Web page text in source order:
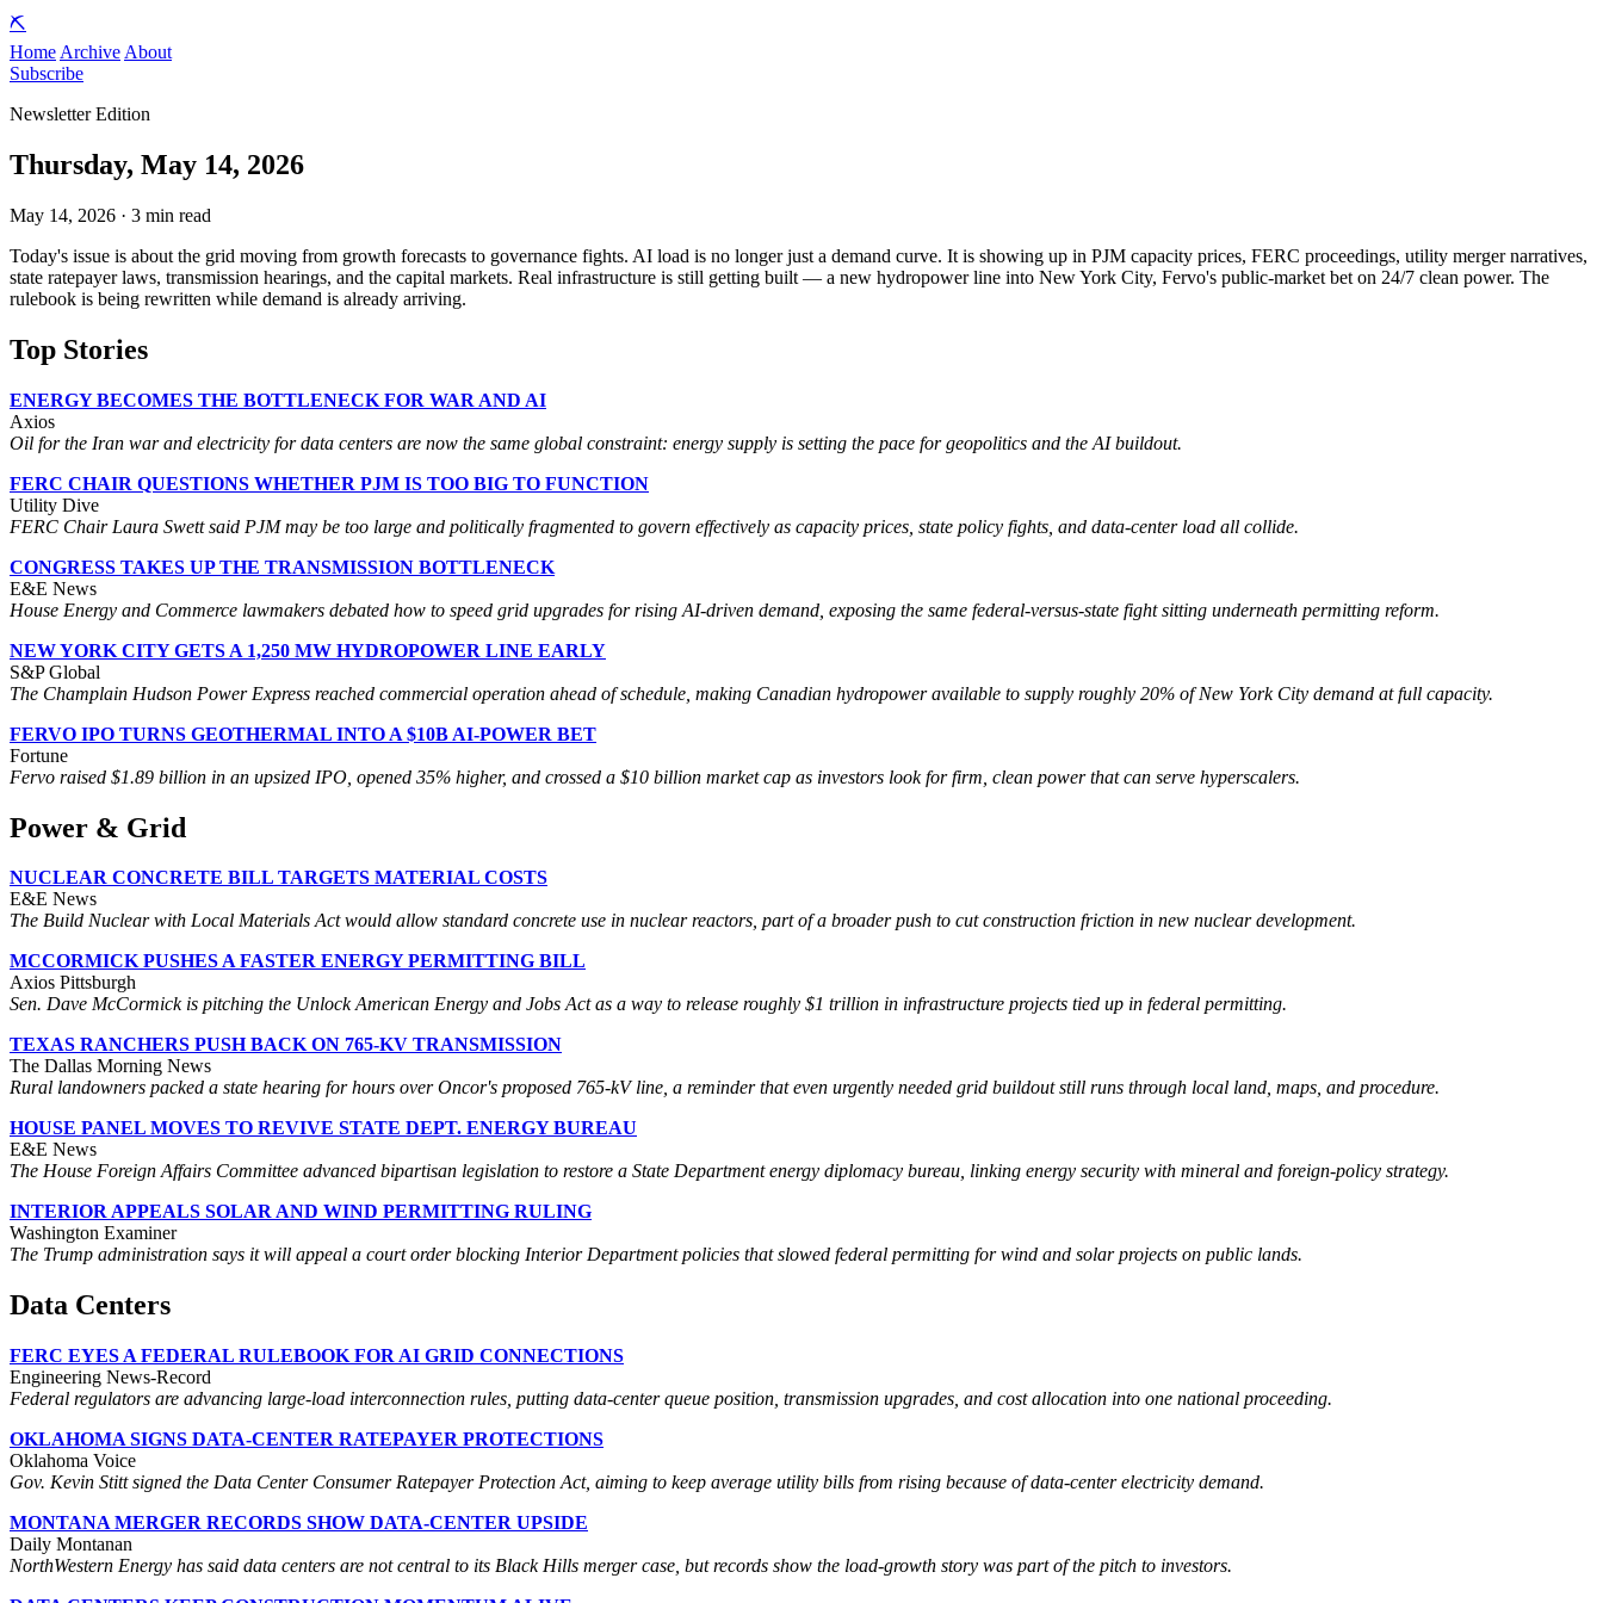
⛏️
Home Archive About
Subscribe
Newsletter Edition
Thursday, May 14, 2026
May 14, 2026 · 3 min read
Today's issue is about the grid moving from growth forecasts to governance fights. AI load is no longer just a demand curve. It is showing up in PJM capacity prices, FERC proceedings, utility merger narratives,
state ratepayer laws, transmission hearings, and the capital markets. Real infrastructure is still getting built — a new hydropower line into New York City, Fervo's public-market bet on 24/7 clean power. The
rulebook is being rewritten while demand is already arriving.
Top Stories
ENERGY BECOMES THE BOTTLENECK FOR WAR AND AI
Axios
Oil for the Iran war and electricity for data centers are now the same global constraint: energy supply is setting the pace for geopolitics and the AI buildout.
FERC CHAIR QUESTIONS WHETHER PJM IS TOO BIG TO FUNCTION
Utility Dive
FERC Chair Laura Swett said PJM may be too large and politically fragmented to govern effectively as capacity prices, state policy fights, and data-center load all collide.
CONGRESS TAKES UP THE TRANSMISSION BOTTLENECK
E&E News
House Energy and Commerce lawmakers debated how to speed grid upgrades for rising AI-driven demand, exposing the same federal-versus-state fight sitting underneath permitting reform.
NEW YORK CITY GETS A 1,250 MW HYDROPOWER LINE EARLY
S&P Global
The Champlain Hudson Power Express reached commercial operation ahead of schedule, making Canadian hydropower available to supply roughly 20% of New York City demand at full capacity.
FERVO IPO TURNS GEOTHERMAL INTO A $10B AI-POWER BET
Fortune
Fervo raised $1.89 billion in an upsized IPO, opened 35% higher, and crossed a $10 billion market cap as investors look for firm, clean power that can serve hyperscalers.
Power & Grid
NUCLEAR CONCRETE BILL TARGETS MATERIAL COSTS
E&E News
The Build Nuclear with Local Materials Act would allow standard concrete use in nuclear reactors, part of a broader push to cut construction friction in new nuclear development.
MCCORMICK PUSHES A FASTER ENERGY PERMITTING BILL
Axios Pittsburgh
Sen. Dave McCormick is pitching the Unlock American Energy and Jobs Act as a way to release roughly $1 trillion in infrastructure projects tied up in federal permitting.
TEXAS RANCHERS PUSH BACK ON 765-KV TRANSMISSION
The Dallas Morning News
Rural landowners packed a state hearing for hours over Oncor's proposed 765-kV line, a reminder that even urgently needed grid buildout still runs through local land, maps, and procedure.
HOUSE PANEL MOVES TO REVIVE STATE DEPT. ENERGY BUREAU
E&E News
The House Foreign Affairs Committee advanced bipartisan legislation to restore a State Department energy diplomacy bureau, linking energy security with mineral and foreign-policy strategy.
INTERIOR APPEALS SOLAR AND WIND PERMITTING RULING
Washington Examiner
The Trump administration says it will appeal a court order blocking Interior Department policies that slowed federal permitting for wind and solar projects on public lands.
Data Centers
FERC EYES A FEDERAL RULEBOOK FOR AI GRID CONNECTIONS
Engineering News-Record
Federal regulators are advancing large-load interconnection rules, putting data-center queue position, transmission upgrades, and cost allocation into one national proceeding.
OKLAHOMA SIGNS DATA-CENTER RATEPAYER PROTECTIONS
Oklahoma Voice
Gov. Kevin Stitt signed the Data Center Consumer Ratepayer Protection Act, aiming to keep average utility bills from rising because of data-center electricity demand.
MONTANA MERGER RECORDS SHOW DATA-CENTER UPSIDE
Daily Montanan
NorthWestern Energy has said data centers are not central to its Black Hills merger case, but records show the load-growth story was part of the pitch to investors.